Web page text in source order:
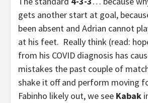
gets another start at goal,
been absent and Adrian cannot
at his feet. Really think (read:
from his COVID diagnosis has
mistakes the past couple of
shake it off and perform moving
Fabinho likely out, we see Kabak